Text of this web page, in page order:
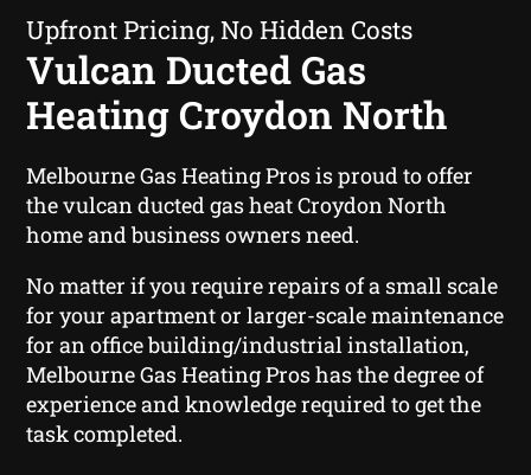
Upfront Pricing, No Hidden Costs
Vulcan Ducted Gas
Heating Croydon North
Melbourne Gas Heating Pros is proud to offer
the vulcan ducted gas heat Croydon North
home and business owners need.
No matter if you require repairs of a small scale
for your apartment or larger-scale maintenance
for an office building/industrial installation,
Melbourne Gas Heating Pros has the degree of
experience and knowledge required to get the
task completed.